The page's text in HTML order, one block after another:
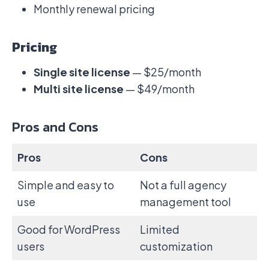
Monthly renewal pricing
Pricing
Single site license — $25/month
Multi site license — $49/month
Pros and Cons
Pros
Cons
Simple and easy to
use
Not a full agency
management tool
Good for WordPress
users
Limited
customization